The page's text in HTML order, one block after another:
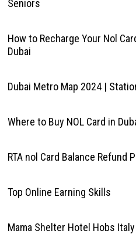
Seniors
How to Recharge Your Nol
Dubai
Dubai Metro Map 2024 |
Where to Buy NOL Card in
RTA nol Card Balance Refund
Top Online Earning Skills
Mama Shelter Hotel Hobs Italy